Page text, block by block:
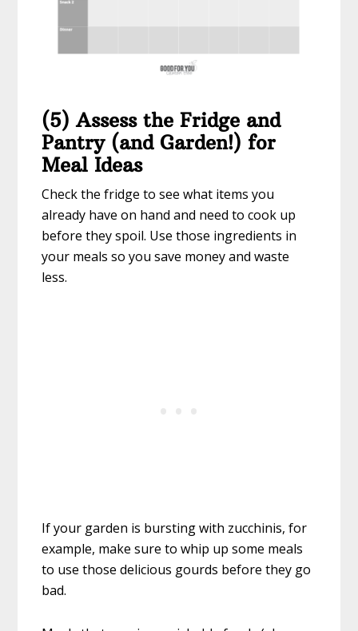
(5) Assess the Fridge and
Pantry (and Garden!) for
Meal Ideas
Check the fridge to see what items you
already have on hand and need to cook up
before they spoil. Use those ingredients in
your meals so you save money and waste
less.
If your garden is bursting with zucchinis, for
example, make sure to whip up some meals
to use those delicious gourds before they go
bad.